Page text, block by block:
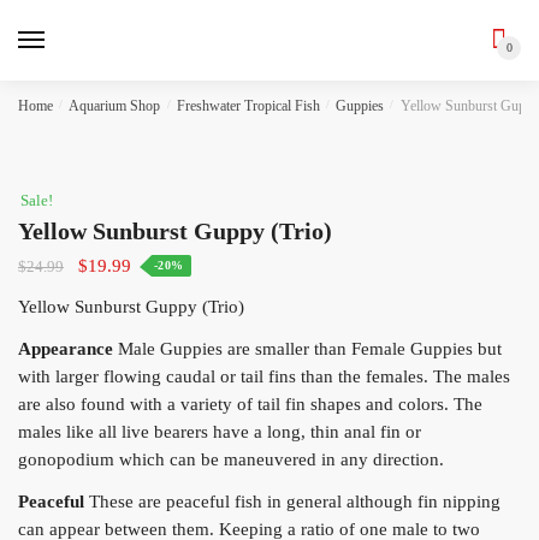
0
Home Aquarium Shop Freshwater Tropical Fish Guppies Yellow Sunburst
Sale!
Yellow Sunburst Guppy (Trio)
$24.99
Original
$24.99.
$19.99 Current
$19.99.
-20%
Yellow Sunburst Guppy (Trio)
Appearance Male Guppies are smaller than Female Guppies but
with larger flowing caudal or tail fins than the females. The males
are also found with a variety of tail fin shapes and colors. The
males like all live bearers have a long, thin anal fin or
gonopodium which can be maneuvered in any direction.
Peaceful These are peaceful fish in general although fin nipping
can appear between them. Keeping a ratio of one male to two